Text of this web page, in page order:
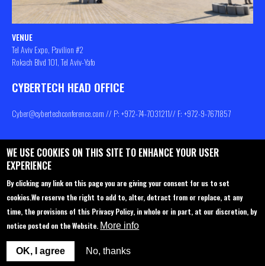
VENUE
Tel Aviv Expo, Pavilion #2
Rokach Blvd 101, Tel Aviv-Yafo
CYBERTECH HEAD OFFICE
Cyber@cybertechconference.com// P: +972-74-7031211// F: +972-9-7671857
Contact us
Sponsorship
Join Us
Startup Pavilion
Participation options
About
Main Agenda
Venue
Privacy policy
Privacy Policy
WE USE COOKIES ON THIS SITE TO ENHANCE YOUR USER
EXPERIENCE
By clicking any link on this page you are giving your consent for us to set
cookies.We reserve the right to add to, alter, detract from or replace, at any
time, the provisions of this Privacy Policy, in whole or in part, at our discretion, by
notice posted on the Website. More info
OK, I agree No, thanks